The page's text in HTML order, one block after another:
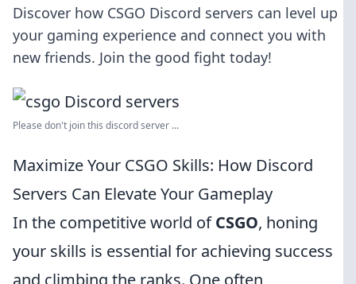
Discover how CSGO Discord servers can level up
your gaming experience and connect you with
new friends. Join the good fight today!
Please don't join this discord server ...
Maximize Your CSGO Skills: How Discord
Servers Can Elevate Your Gameplay
In the competitive world ofCSGO, honing
your skills is essential for achieving success
and climbing the ranks. One often